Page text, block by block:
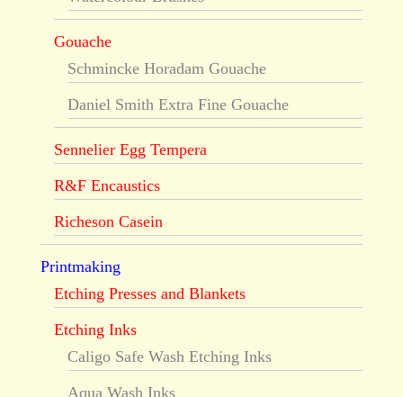
Gouache
Schmincke Horadam Gouache
Daniel Smith Extra Fine Gouache
Sennelier Egg Tempera
R&F Encaustics
Richeson Casein
Printmaking
Etching Presses and Blankets
Etching Inks
Caligo Safe Wash Etching Inks
Aqua Wash Inks